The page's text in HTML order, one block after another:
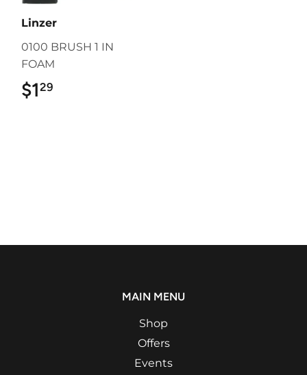
Linzer
0100 BRUSH 1 IN
FOAM
$129
MAIN MENU
Shop
Offers
Events